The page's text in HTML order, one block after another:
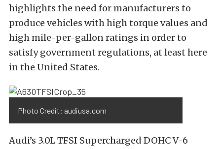
highlights the need for manufacturers to
produce vehicles with high torque values and
high mile-per-gallon ratings in order to
satisfy government regulations, at least here
in the United States.
Photo Credit: audiusa.com
Audi’s 3.0L TFSI Supercharged DOHC V-6